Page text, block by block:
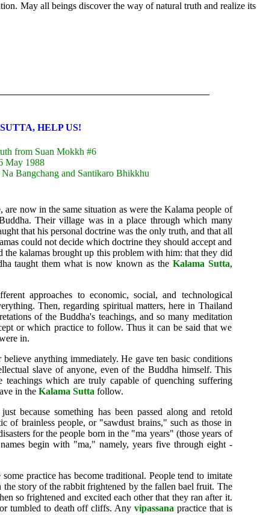
May all beings discover the way of natural truth and realize its
HELP US!
from Suan Mokkh #6
May 1988
Bangchang and Santikaro Bhikkhu
now in the same situation as were the Kalama people of
Their village was in a place through which many
that his personal doctrine was the only truth, and that all
could not decide which doctrine they should accept and
kalamas brought up this problem with him: that they did
taught them what is now known as the Kalama Sutta,
approaches to economic, social, and technological
Then, regarding spiritual matters, here in Thailand
of the Buddha's teachings, and so many meditation
or which practice to follow. Thus it can be said that we
in.
anything immediately. He gave ten basic conditions
slave of anyone, even of the Buddha himself. This
which are truly capable of quenching suffering
in the Kalama Sutta follow.
because something has been passed along and retold
of brainless people, or "sawdust brains," such as those in
for the people born in the "ma years" (those years of
begin with "ma," namely, years five through eight -
practice has become traditional. People tend to imitate
the story of the rabbit frightened by the fallen bael fruit. The
so frightened and excited each other that they ran after it.
tumbled to death off cliffs. Any vipassana practice that is